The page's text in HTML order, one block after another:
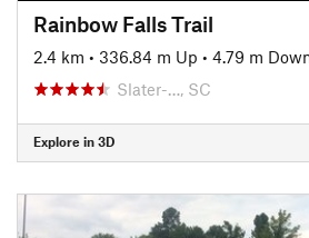
Rainbow Falls Trail
2.4 km • 336.84 m Up • 4.79 m
Slater-…, SC
Explore in 3D